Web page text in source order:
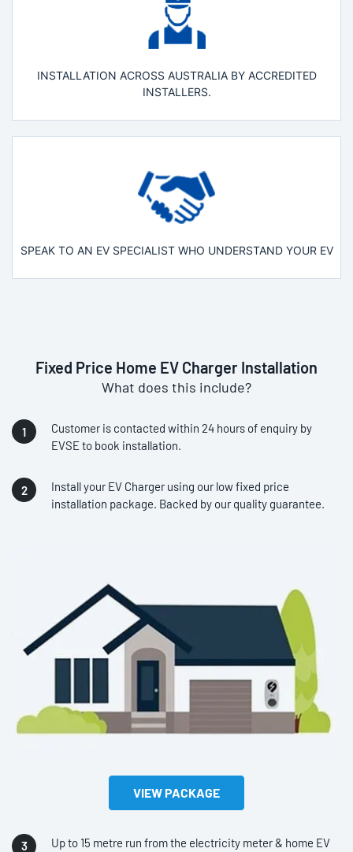
INSTALLATION ACROSS AUSTRALIA BY ACCREDITED
INSTALLERS.
SPEAK TO AN EV SPECIALIST WHO UNDERSTAND YOUR EV
Fixed Price Home EV Charger Installation
What does this include?
Customer is contacted within 24 hours of enquiry by
EVSE to book installation.
Install your EV Charger using our low fixed price
installation package. Backed by our quality guarantee.
VIEW PACKAGE
Up to 15 metre run from the electricity meter & home EV